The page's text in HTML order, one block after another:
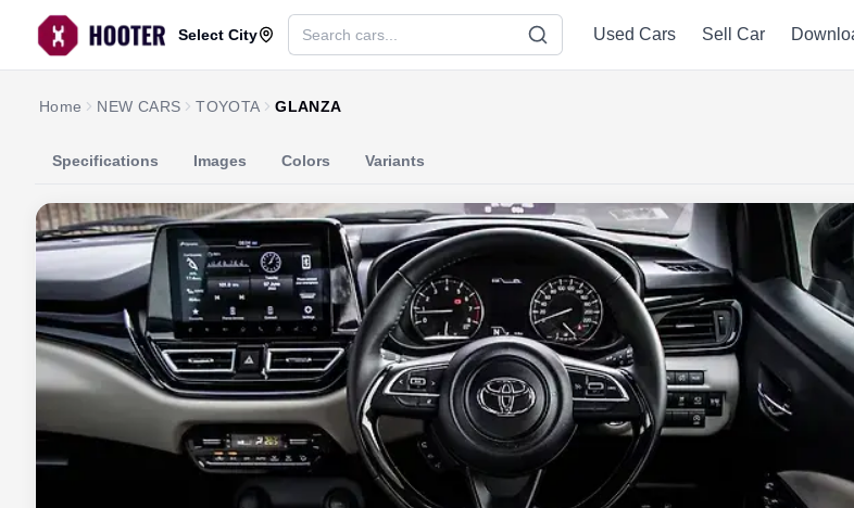
Select City Used Cars Sell Car
Home NEW CARS TOYOTA GLANZA
Specifications Images Colors Variants